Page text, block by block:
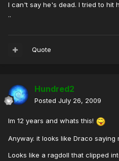
I can't say he's dead. I tried to hit
..
Quote
Hundred2
Posted July 26, 2009
Im 12 years and whats this!
Anyway. it looks like Draco saying
Looks like a ragdoll that clipped